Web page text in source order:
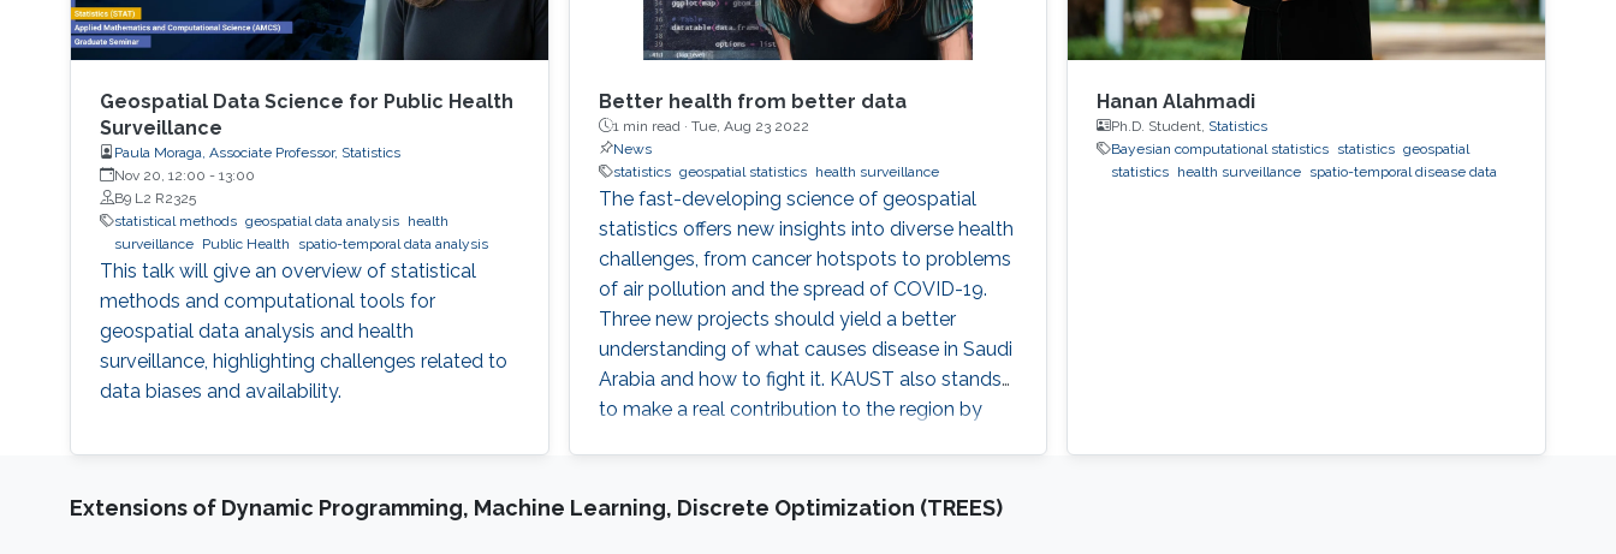
Geospatial Data Science for Public Health
Surveillance
Paula Moraga, Associate Professor, Statistics
Nov 20, 12:00 - 13:00
B9 L2 R2325
statistical methods geospatial data analysis
health
surveillance
Public Health spatio-temporal data analysis
This talk will give an overview of statistical
methods and computational tools for
geospatial data analysis and health
surveillance, highlighting challenges related to
data biases and availability.
Better health from better data
1 min read · Tue, Aug 23 2022
News
statistics geospatial statistics health surveillance
The fast-developing science of geospatial
statistics offers new insights into diverse health
challenges, from cancer hotspots to problems
of air pollution and the spread of COVID-19.
Three new projects should yield a better
understanding of what causes disease in Saudi
Arabia and how to fight it. KAUST also stands
to make a real contribution to the region by
and health surveillance, known as GeoHealth,
Hanan Alahmadi
Ph.D. Student, Statistics
Bayesian computational statistics statistics geospatial
statistics health surveillance spatio-temporal disease data
Extensions of Dynamic Programming, Machine Learning, Discrete Optimization (TREES)